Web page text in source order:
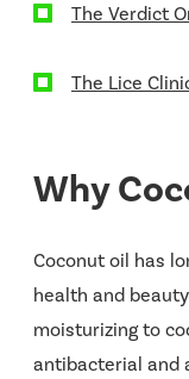
The Verdict
The Lice
Why
Coconut oil has
health and
moisturizing to
antibacterial and